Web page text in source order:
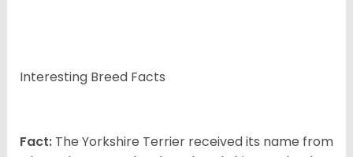
Interesting Breed Facts
Fact: The Yorkshire Terrier received its name from